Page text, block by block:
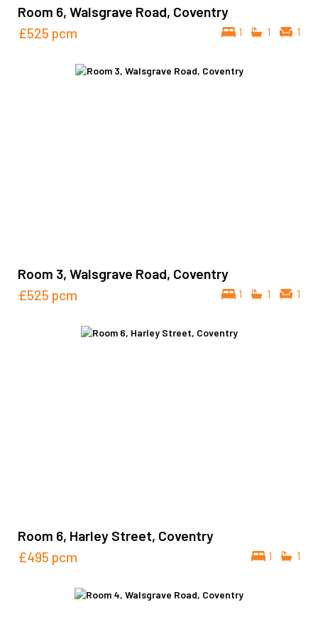
Room 6, Walsgrave Road, Coventry
1 1 1
£525 pcm
Room 3, Walsgrave Road, Coventry
1 1 1
£525 pcm
Room 6, Harley Street, Coventry
1 1
£495 pcm